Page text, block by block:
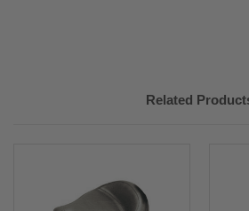
Related